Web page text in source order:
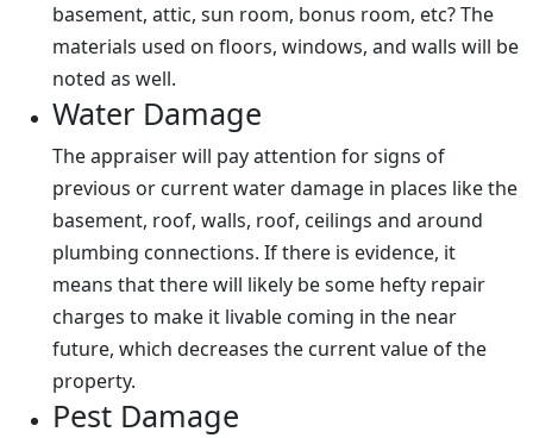
basement, attic, sun room, bonus room, etc? The
materials used on floors, windows, and walls will be
noted as well.
Water Damage
The appraiser will pay attention for signs of
previous or current water damage in places like the
basement, roof, walls, roof, ceilings and around
plumbing connections. If there is evidence, it
means that there will likely be some hefty repair
charges to make it livable coming in the near
future, which decreases the current value of the
property.
Pest Damage